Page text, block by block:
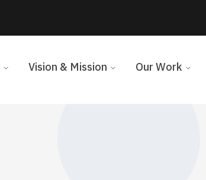
Vision & Mission Our Work